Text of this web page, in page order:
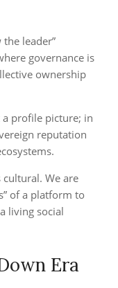
leader”
governance is
ownership
profile picture; in
reputation
cultural. We are
of a platform to
living social
Era